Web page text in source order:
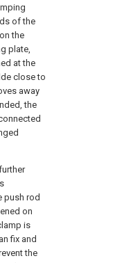
of the
the
plate,
at the
close to
away
the
push rod
on
is
fix and
the